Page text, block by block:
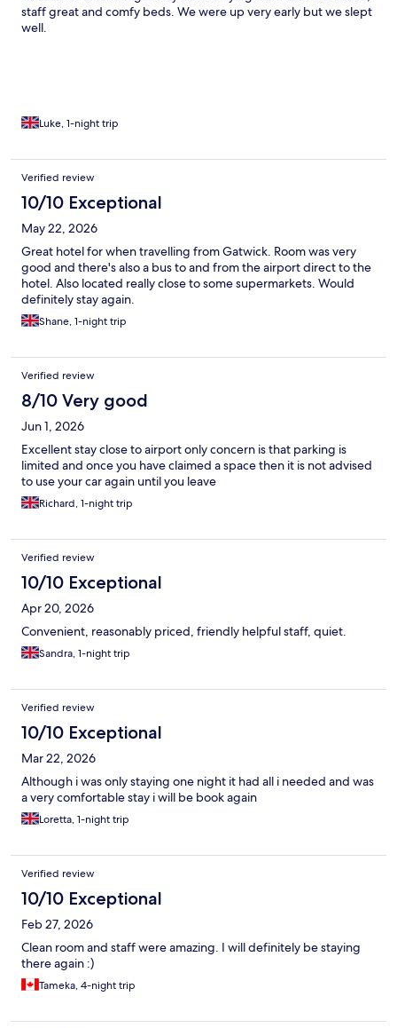
staff great and comfy beds. We were up very early but we slept
well.
Luke, 1-night trip
Verified review
10/10 Exceptional
May 22, 2026
Great hotel for when travelling from Gatwick. Room was very
good and there's also a bus to and from the airport direct to the
hotel. Also located really close to some supermarkets. Would
definitely stay again.
Shane, 1-night trip
Verified review
8/10 Very good
Jun 1, 2026
Excellent stay close to airport only concern is that parking is
limited and once you have claimed a space then it is not advised
to use your car again until you leave
Richard, 1-night trip
Verified review
10/10 Exceptional
Apr 20, 2026
Convenient, reasonably priced, friendly helpful staff, quiet.
Sandra, 1-night trip
Verified review
10/10 Exceptional
Mar 22, 2026
Although i was only staying one night it had all i needed and was
a very comfortable stay i will be book again
Loretta, 1-night trip
Verified review
10/10 Exceptional
Feb 27, 2026
Clean room and staff were amazing. I will definitely be staying
there again :)
Tameka, 4-night trip